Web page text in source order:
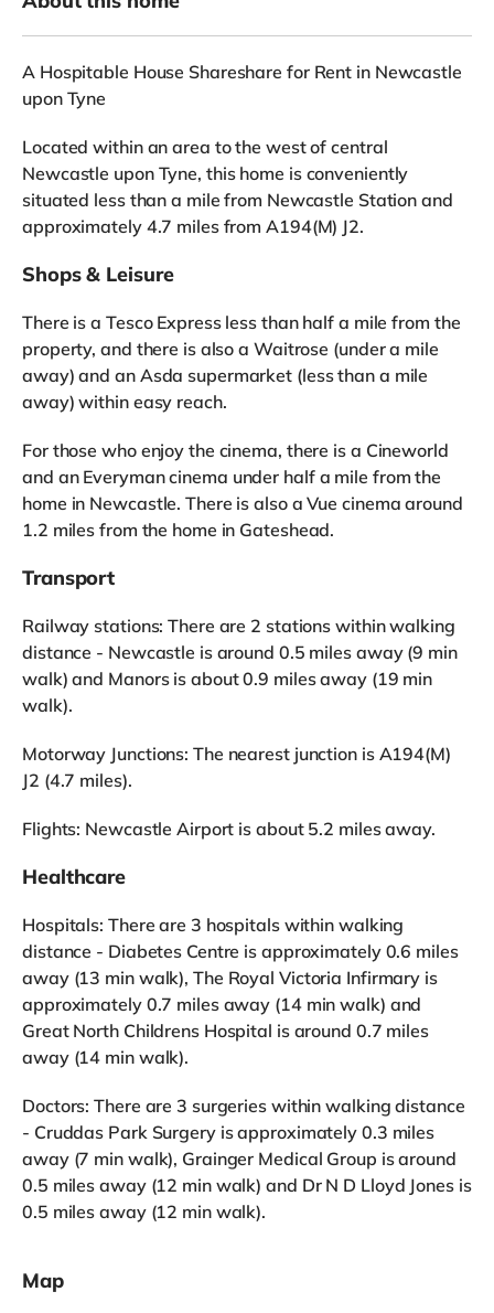
A Hospitable House Shareshare for Rent in Newcastle
upon Tyne
Located within an area to the west of central
Newcastle upon Tyne, this home is conveniently
situated less than a mile from Newcastle Station and
approximately 4.7 miles from A194(M) J2.
Shops & Leisure
There is a Tesco Express less than half a mile from the
property, and there is also a Waitrose (under a mile
away) and an Asda supermarket (less than a mile
away) within easy reach.
For those who enjoy the cinema, there is a Cineworld
and an Everyman cinema under half a mile from the
home in Newcastle. There is also a Vue cinema around
1.2 miles from the home in Gateshead.
Transport
Railway stations: There are 2 stations within walking
distance - Newcastle is around 0.5 miles away (9 min
walk) and Manors is about 0.9 miles away (19 min
walk).
Motorway Junctions: The nearest junction is A194(M)
J2 (4.7 miles).
Flights: Newcastle Airport is about 5.2 miles away.
Healthcare
Hospitals: There are 3 hospitals within walking
distance - Diabetes Centre is approximately 0.6 miles
away (13 min walk), The Royal Victoria Infirmary is
approximately 0.7 miles away (14 min walk) and
Great North Childrens Hospital is around 0.7 miles
away (14 min walk).
Doctors: There are 3 surgeries within walking distance
- Cruddas Park Surgery is approximately 0.3 miles
away (7 min walk), Grainger Medical Group is around
0.5 miles away (12 min walk) and Dr N D Lloyd Jones is
0.5 miles away (12 min walk).
Map